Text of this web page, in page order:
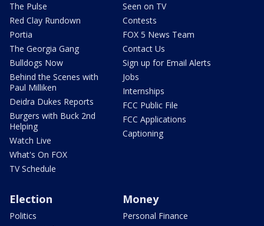
The Pulse
Red Clay Rundown
Portia
The Georgia Gang
Bulldogs Now
Behind the Scenes with
Paul Milliken
Deidra Dukes Reports
Burgers with Buck 2nd
Helping
Watch Live
What's On FOX
TV Schedule
Seen on TV
Contests
FOX 5 News Team
Contact Us
Sign up for Email Alerts
Jobs
Internships
FCC Public File
FCC Applications
Captioning
Election
Politics
Money
Personal Finance